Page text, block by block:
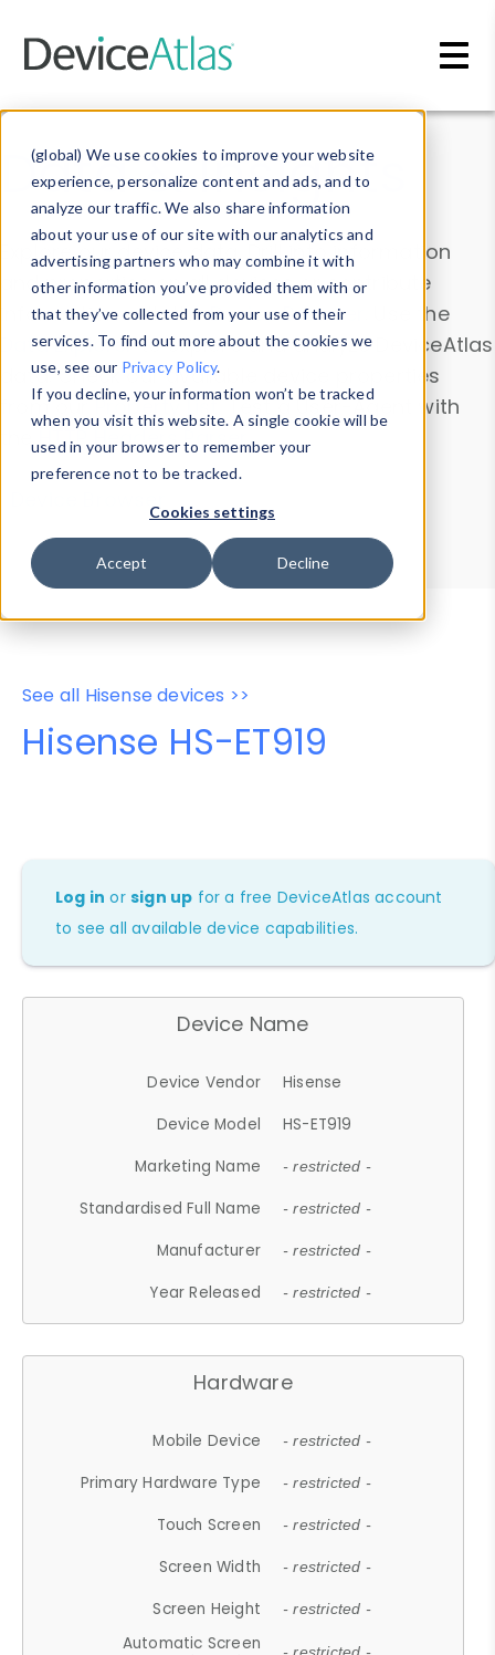
(global) We use cookies to improve your website
experience, personalize content and ads, and to
analyze our traffic. We also share information
about your use of our site with our analytics and
advertising partners who may combine it with
other information you’ve provided them with or
that they’ve collected from your use of their
services. To find out more about the cookies we
use, see our Privacy Policy.
If you decline, your information won’t be tracked
when you visit this website. A single cookie will be
used in your browser to remember your
preference not to be tracked.
Cookies settings
Accept Decline
Data & Insights
Explore our device data. Drill into information
and properties on all devices or contribute
information with theDevice Browser
. Use the
Data Explorerto explore and analyze DeviceAtlas
data. Check our available device properties
from ourProperty List. Test a User-Agent with
theHTTP Headers Parser.
Device Browser
Data Explorer
Properties
User-Agent Tester
See all Hisense devices >>
Hisense HS-ET919
Log in orsign up for a free DeviceAtlas account
to see all available device capabilities.
Device Name
Device Vendor
Hisense
Device Model
HS-ET919
Marketing Name
- restricted -
Standardised Full Name - restricted -
Manufacturer - restricted -
Year Released - restricted -
Hardware
Mobile Device - restricted -
Primary Hardware Type - restricted -
Touch Screen - restricted -
Screen Width - restricted -
Screen Height - restricted -
Automatic Screen